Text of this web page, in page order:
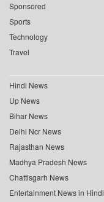
Sponsored
Sports
Technology
Travel
Hindi News
Up News
Bihar News
Delhi Ncr News
Rajasthan News
Madhya Pradesh News
Chattisgarh News
Entertainment News in Hindi